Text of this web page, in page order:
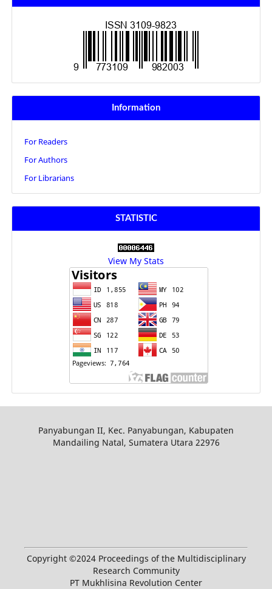
Information
For Readers
For Authors
For Librarians
STATISTIC
View My Stats
Panyabungan II, Kec. Panyabungan, Kabupaten
Mandailing Natal, Sumatera Utara 22976
Copyright ©2024 Proceedings of the Multidisciplinary
Research Community
PT Mukhlisina Revolution Center